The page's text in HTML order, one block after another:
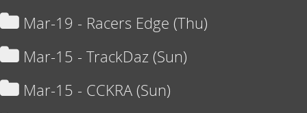
Mar-19 - Racers Edge (Thu)
Mar-15 - TrackDaz (Sun)
Mar-15 - CCKRA (Sun)